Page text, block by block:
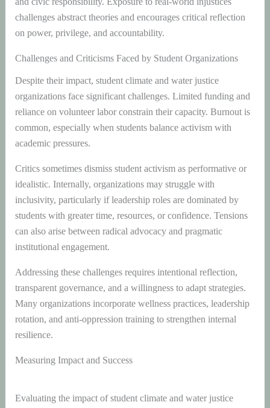
challenges abstract theories and encourages critical reflection
on power, privilege, and accountability.
Challenges and Criticisms Faced by Student Organizations
Despite their impact, student climate and water justice
organizations face significant challenges. Limited funding and
reliance on volunteer labor constrain their capacity. Burnout is
common, especially when students balance activism with
academic pressures.
Critics sometimes dismiss student activism as performative or
idealistic. Internally, organizations may struggle with
inclusivity, particularly if leadership roles are dominated by
students with greater time, resources, or confidence. Tensions
can also arise between radical advocacy and pragmatic
institutional engagement.
Addressing these challenges requires intentional reflection,
transparent governance, and a willingness to adapt strategies.
Many organizations incorporate wellness practices, leadership
rotation, and anti-oppression training to strengthen internal
resilience.
Measuring Impact and Success
Evaluating the impact of student climate and water justice